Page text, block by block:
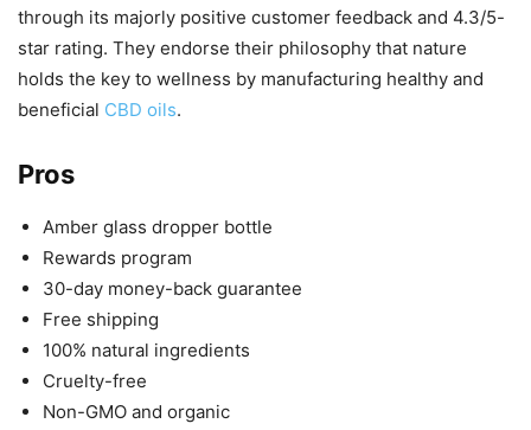
through its majorly positive customer feedback and 4.3/5-
star rating. They endorse their philosophy that nature
holds the key to wellness by manufacturing healthy and
beneficial CBD oils.
Pros
Amber glass dropper bottle
Rewards program
30-day money-back guarantee
Free shipping
100% natural ingredients
Cruelty-free
Non-GMO and organic